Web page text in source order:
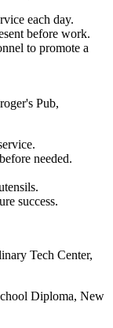
each day.
before work.
to promote a
Pub,
needed.
success.
Tech Center,
Diploma, New